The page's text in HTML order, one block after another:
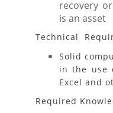
recovery
is an asset
Technical
Solid
in the use
Excel and
Required